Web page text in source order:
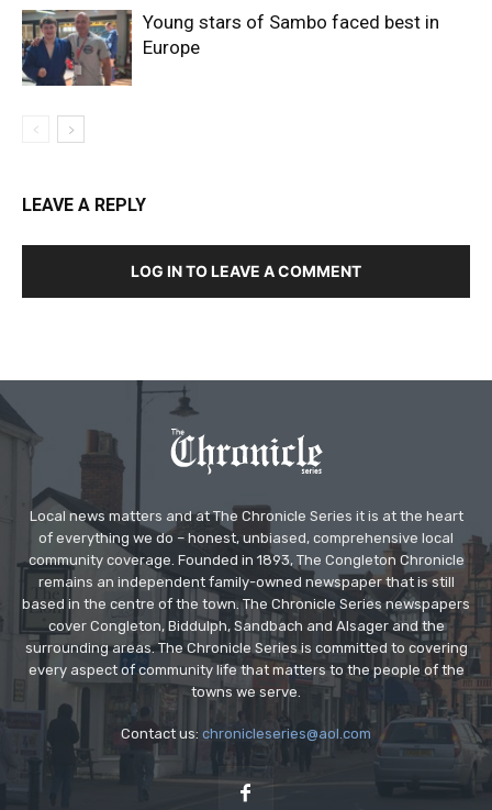
Young stars of Sambo faced best in
Europe
LEAVE A REPLY
LOG IN TO LEAVE A COMMENT
Local news matters and at The Chronicle Series it is at the heart
of everything we do – honest, unbiased, comprehensive local
community coverage. Founded in 1893, The Congleton Chronicle
remains an independent family-owned newspaper that is still
based in the centre of the town. The Chronicle Series newspapers
cover Congleton, Biddulph, Sandbach and Alsager and the
surrounding areas. The Chronicle Series is committed to covering
every aspect of community life that matters to the people of the
towns we serve.
Contact us: chronicleseries@aol.com